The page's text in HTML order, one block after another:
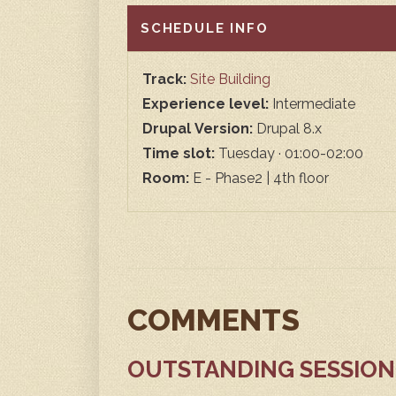
HIDE
SCHEDULE INFO
Track: Site Building
Experience level: Intermediate
Drupal Version: Drupal 8.x
Time slot: Tuesday · 01:00-02:00
Room: E - Phase2 | 4th floor
COMMENTS
OUTSTANDING